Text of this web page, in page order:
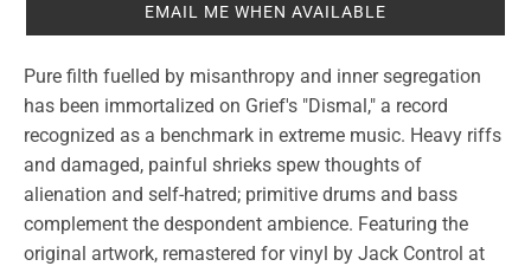
EMAIL ME WHEN AVAILABLE
Pure filth fuelled by misanthropy and inner segregation
has been immortalized on Grief's "Dismal," a record
recognized as a benchmark in extreme music. Heavy riffs
and damaged, painful shrieks spew thoughts of
alienation and self-hatred; primitive drums and bass
complement the despondent ambience. Featuring the
original artwork, remastered for vinyl by Jack Control at